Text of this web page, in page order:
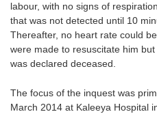
labour, with no signs of
that was not detected until 10
Thereafter, no heart rate could
were made to resuscitate him
was declared deceased.
The focus of the inquest was
March 2014 at Kaleeya Hospital